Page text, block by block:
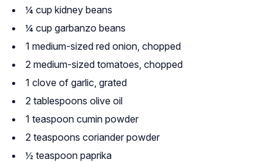
¼ cup kidney beans
¼ cup garbanzo beans
1 medium-sized red onion, chopped
2 medium-sized tomatoes, chopped
1 clove of garlic, grated
2 tablespoons olive oil
1 teaspoon cumin powder
2 teaspoons coriander powder
½ teaspoon paprika